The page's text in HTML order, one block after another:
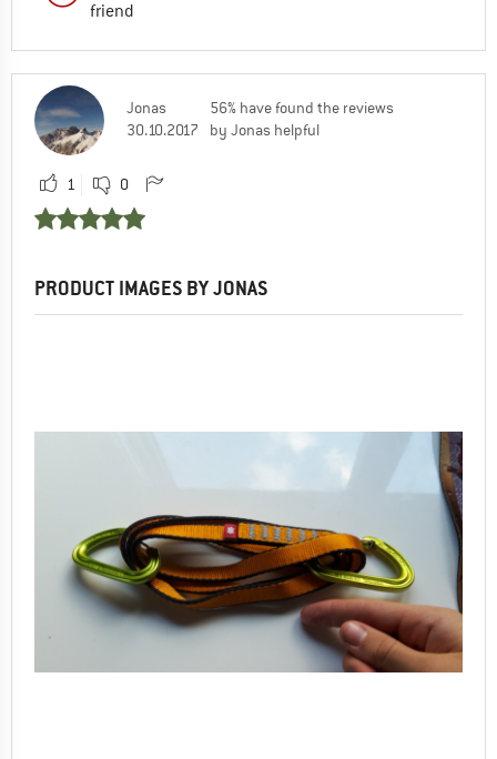
friend
Jonas
30.10.2017
56% have found the reviews
by Jonas helpful
1 0
PRODUCT IMAGES BY JONAS